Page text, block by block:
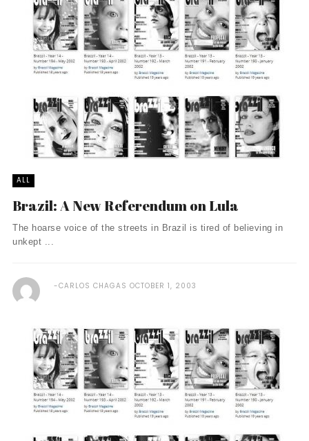
ALL
Brazil: A New Referendum on Lula
The hoarse voice of the streets in Brazil is tired of believing in
unkept ...
CARLOS CHAGAS OCTOBER 1, 2003